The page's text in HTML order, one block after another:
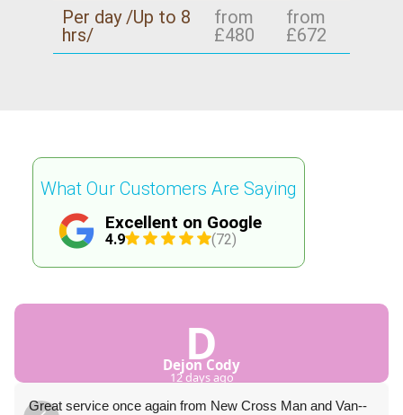
Per day /Up to 8
hrs/
from
£480
from
£672
Excellent on Google
4.9 (72)
What Our Customers Are Saying
D
Dejon Cody
12 days ago
Great service once again from New Cross Man and Van--